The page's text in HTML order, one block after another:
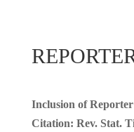
Inclusion of
Citation: Rev. Stat.